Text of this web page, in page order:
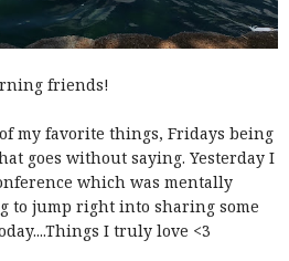
friends!
my favorite things, Fridays being
goes without saying. Yesterday I
which was mentally
to jump right into sharing some
I truly love <3